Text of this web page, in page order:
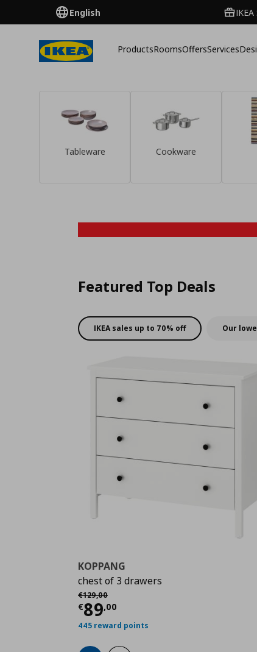
English
ProductsRoomsOffersServices
Tableware Cookware
Featured Top Deals
IKEA sales up to 70% off Our
KOPPANG
chest of 3 drawers
€129,00
Αρχική τιμή
€89,00
Current price
445 reward points